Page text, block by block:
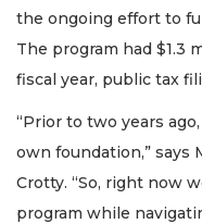
the ongoing effort to
The program had $1.3
fiscal year, public tax
“Prior to two years
own foundation,” says
Crotty. “So, right now
program while